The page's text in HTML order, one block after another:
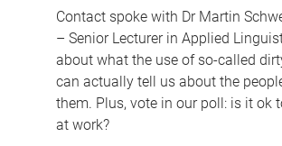
Contact spoke with Dr Martin
– Senior Lecturer in Applied
about what the use of so-called
can actually tell us about the
them. Plus, vote in our poll: is it ok
at work?